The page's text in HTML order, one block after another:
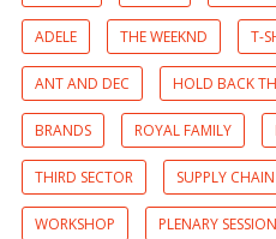
ADELE THE WEEKND T-
ANT AND DEC HOLD BACK
BRANDS ROYAL FAMILY
THIRD SECTOR SUPPLY CHAIN
WORKSHOP PLENARY